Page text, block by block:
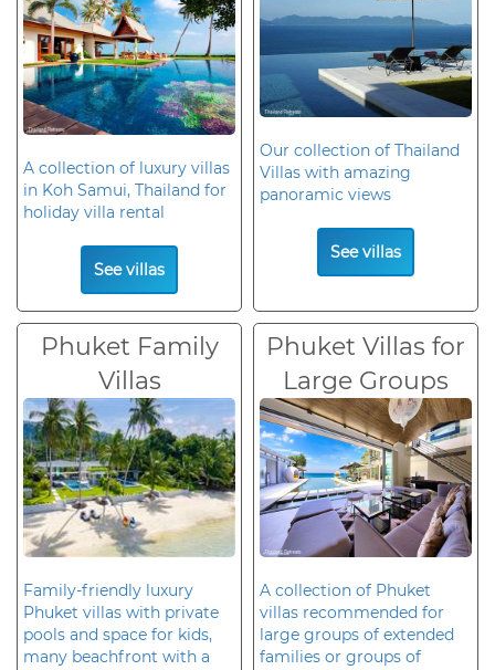
A collection of luxury villas
in Koh Samui, Thailand for
holiday villa rental
See villas
Our collection of Thailand
Villas with amazing
panoramic views
See villas
Phuket Family
Villas
Family-friendly luxury
Phuket villas with private
pools and space for kids,
many beachfront with a
Phuket Villas for
Large Groups
A collection of Phuket
villas recommended for
large groups of extended
families or groups of